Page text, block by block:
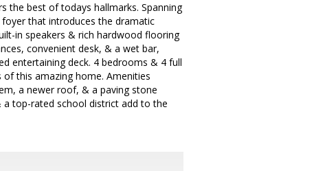
the best of todays hallmarks. Spanning
that introduces the dramatic
in speakers & rich hardwood flooring
convenient desk, & a wet bar,
entertaining deck. 4 bedrooms & 4 full
this amazing home. Amenities
a newer roof, & a paving stone
top-rated school district add to the